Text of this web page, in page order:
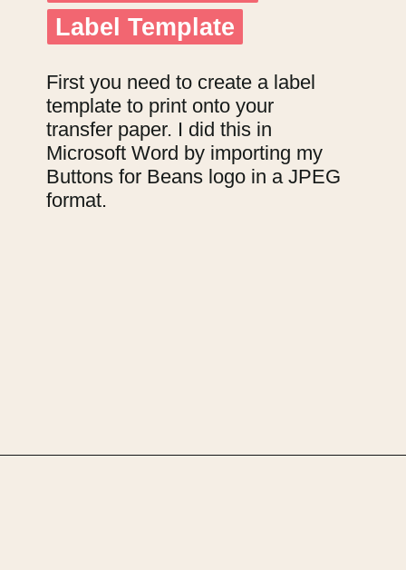
Label Template
Label Template
First you need to create a label
template to print onto your
transfer paper. I did this in
Microsoft Word by importing my
Buttons for Beans logo in a JPEG
format.